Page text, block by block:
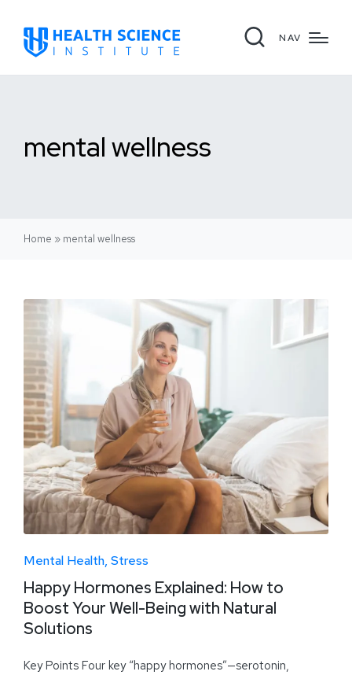
NAV
mental wellness
Home » mental wellness
Mental Health Stress
Happy Hormones Explained: How to
Boost Your Well-Being with Natural
Solutions
Key Points Four key “happy hormones”—serotonin,